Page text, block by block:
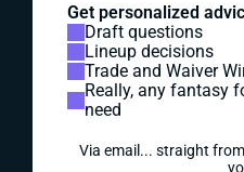
Get personalized
Draft questions
Lineup decisions
Trade and Waiver
Really, any fantasy
need
Via email... straight